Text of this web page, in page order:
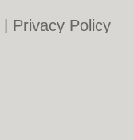
Privacy Policy